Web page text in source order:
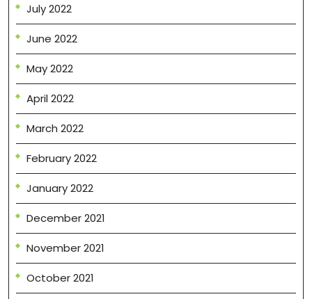
July 2022
June 2022
May 2022
April 2022
March 2022
February 2022
January 2022
December 2021
November 2021
October 2021